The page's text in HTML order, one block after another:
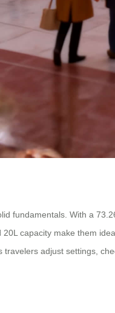
fundamentals. With a
capacity make them
travelers adjust settings,